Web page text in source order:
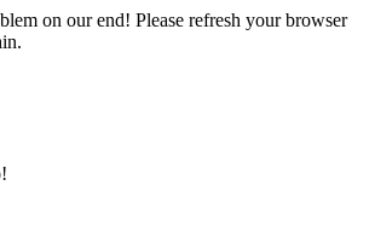
on our end! Please refresh your browser